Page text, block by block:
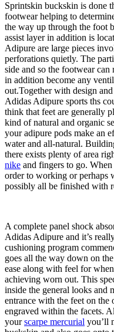
Sprintskin buckskin is done
footwear helping to
the way up through the foot
assist layer in addition is
Adipure are large pieces
perforations quietly. The
side and so the footwear
in addition become any
out.Together with design
Adidas Adipure sports ths
think that feet are generally
kind of natural and organic
your adipure pods make an
water and all-natural.
there exists plenty of area
nike and fingers to go.
order to working or perhaps
possibly all be finished with
A complete panel shock
Adidas Adipure and it’s
cushioning program
goes all the way down on
ease along with feel for
achieving worn out. This
inside the general looks and
entrance with the feet on the
engraved within the facets.
yourscarpe mercurial you’ll